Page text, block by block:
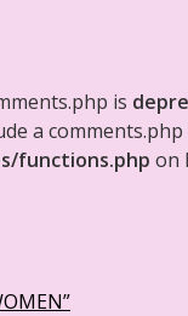
is
a
functions.php on